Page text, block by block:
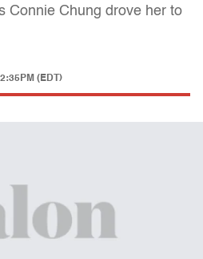
Connie Chung drove her to
(EDT)